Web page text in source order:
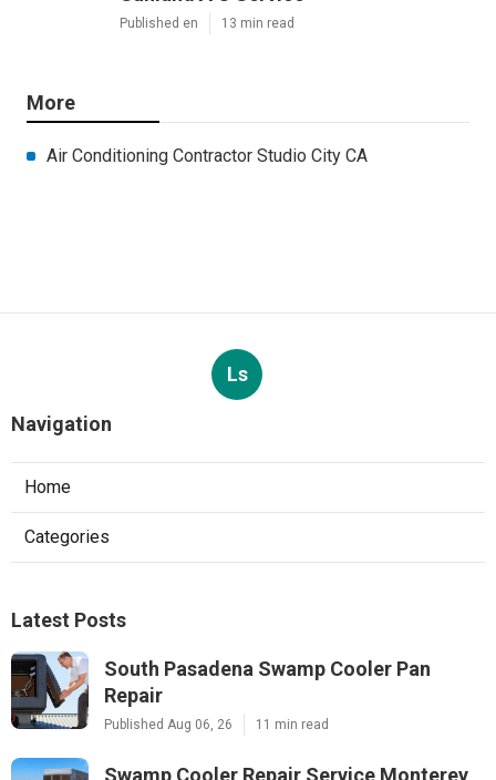
Published en 13 min read
More
Air Conditioning Contractor Studio City CA
Ls
Navigation
Home
Categories
Latest Posts
South Pasadena Swamp Cooler Pan
Repair
Published Aug 06, 26 11 min read
Swamp Cooler Repair Service Monterey